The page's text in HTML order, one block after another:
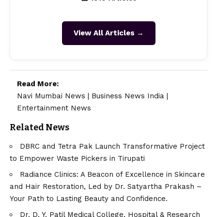
View All Articles →
Read More:
Navi Mumbai News | Business News India |
Entertainment News
Related News
DBRC and Tetra Pak Launch Transformative Project
to Empower Waste Pickers in Tirupati
Radiance Clinics: A Beacon of Excellence in Skincare
and Hair Restoration, Led by Dr. Satyartha Prakash –
Your Path to Lasting Beauty and Confidence.
Dr. D. Y. Patil Medical College, Hospital & Research